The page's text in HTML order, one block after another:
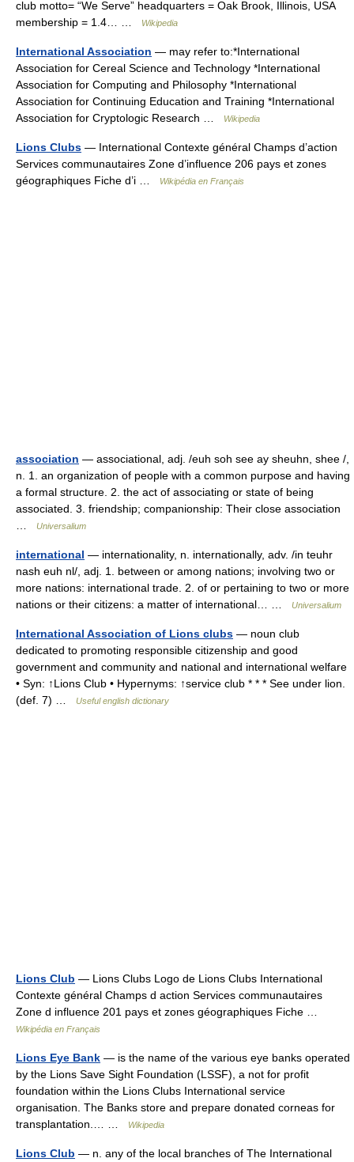
club motto= “We Serve” headquarters = Oak Brook, Illinois, USA
membership = 1.4… …
Wikipedia
International Association — may refer to:*International
Association for Cereal Science and Technology *International
Association for Computing and Philosophy *International
Association for Continuing Education and Training *International
Association for Cryptologic Research …
Wikipedia
Lions Clubs — International Contexte général Champs d’action
Services communautaires Zone d’influence 206 pays et zones
géographiques Fiche d’i …
Wikipédia en Français
association — associational, adj. /euh soh see ay sheuhn, shee /,
n. 1. an organization of people with a common purpose and having
a formal structure. 2. the act of associating or state of being
associated. 3. friendship; companionship: Their close association
Universalium
international — internationality, n. internationally, adv. /in teuhr
nash euh nl/, adj. 1. between or among nations; involving two or
more nations: international trade. 2. of or pertaining to two or more
nations or their citizens: a matter of international… …
Universalium
International Association of Lions clubs — noun club
dedicated to promoting responsible citizenship and good
government and community and national and international welfare
• Syn: ↑Lions Club • Hypernyms: ↑service club * * * See under lion.
(def. 7) …
Useful english dictionary
Lions Club — Lions Clubs Logo de Lions Clubs International
Contexte général Champs d action Services communautaires
Zone d influence 201 pays et zones géographiques Fiche …
Wikipédia en Français
Lions Eye Bank — is the name of the various eye banks operated
by the Lions Save Sight Foundation (LSSF), a not for profit
foundation within the Lions Clubs International service
organisation. The Banks store and prepare donated corneas for
transplantation.… …
Wikipedia
Lions Club — n. any of the local branches of The International